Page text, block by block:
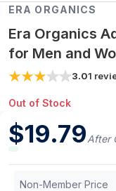
ERA ORGANICS
Era Organics
for Men and
Free Tea Tree
Shampoo
3.01
Out of Stock
$19.79After
Non-Member Price